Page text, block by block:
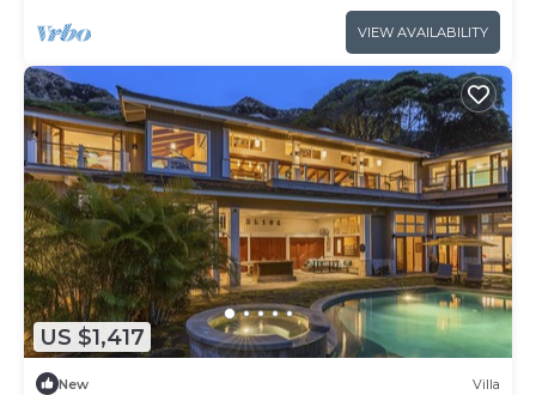
VIEW AVAILABILITY
US $1,417
New Villa